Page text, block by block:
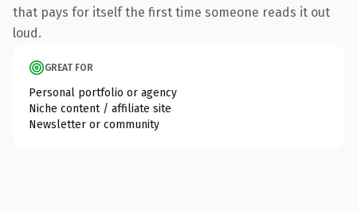
that pays for itself the first time someone reads it out
loud.
GREAT FOR
Personal portfolio or agency
Niche content / affiliate site
Newsletter or community